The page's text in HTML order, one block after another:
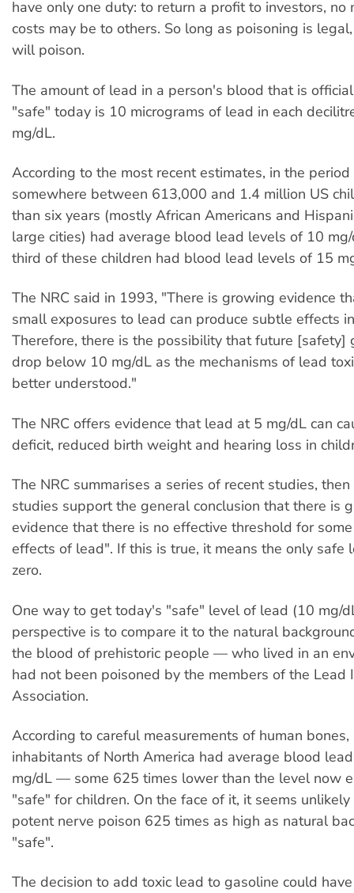
have only one duty: to return a profit to investors,
costs may be to others. So long as poisoning is
will poison.
The amount of lead in a person's blood that is
"safe" today is 10 micrograms of lead in each
mg/dL.
According to the most recent estimates, in the
somewhere between 613,000 and 1.4 million US
than six years (mostly African Americans and
large cities) had average blood lead levels of 10 m
third of these children had blood lead levels of 15 m
The NRC said in 1993, "There is growing evidence
small exposures to lead can produce subtle effects
Therefore, there is the possibility that future [safety]
drop below 10 mg/dL as the mechanisms of lead
better understood."
The NRC offers evidence that lead at 5 mg/dL can
deficit, reduced birth weight and hearing loss in
The NRC summarises a series of recent studies,
studies support the general conclusion that there is
evidence that there is no effective threshold for
effects of lead". If this is true, it means the only safe
zero.
One way to get today's "safe" level of lead (10 mg/
perspective is to compare it to the natural
the blood of prehistoric people — who lived in an
had not been poisoned by the members of the Lead
Association.
According to careful measurements of human
inhabitants of North America had average blood
mg/dL — some 625 times lower than the level now
"safe" for children. On the face of it, it seems
potent nerve poison 625 times as high as natural
"safe".
The decision to add toxic lead to gasoline could